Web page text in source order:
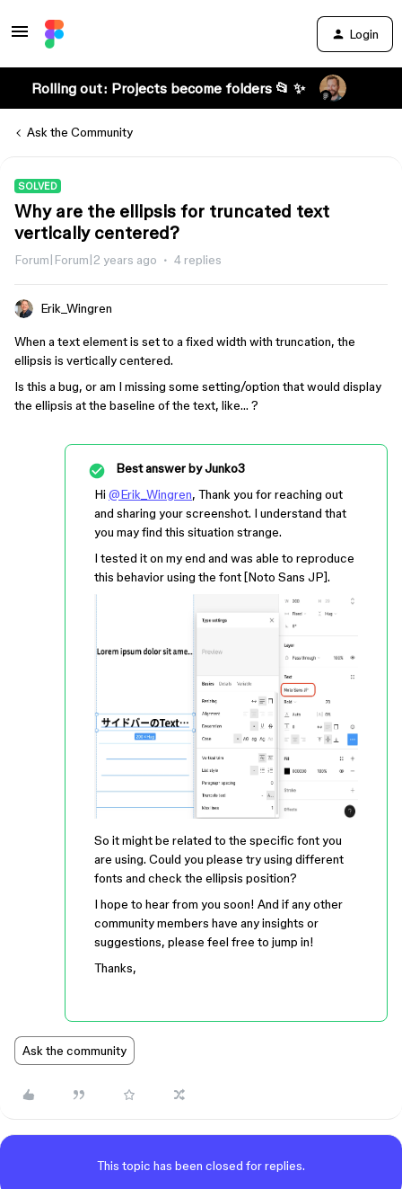
Login
Rolling out: Projects become folders 📂 ✨
Ask the Community
SOLVED
Why are the ellipsis for truncated text
vertically centered?
Forum|Forum|2 years ago 4 replies
Erik_Wingren
When a text element is set to a fixed width with truncation, the
ellipsis is vertically centered.
Is this a bug, or am I missing some setting/option that would display
the ellipsis at the baseline of the text, like… ?
Best answer byJunko3
Hi @Erik_Wingren, Thank you for reaching out
and sharing your screenshot. I understand that
you may find this situation strange.
I tested it on my end and was able to reproduce
this behavior using the font [Noto Sans JP].
So it might be related to the specific font you
are using. Could you please try using different
fonts and check the ellipsis position?
I hope to hear from you soon! And if any other
community members have any insights or
suggestions, please feel free to jump in!
Thanks,
Ask the community
This topic has been closed for replies.